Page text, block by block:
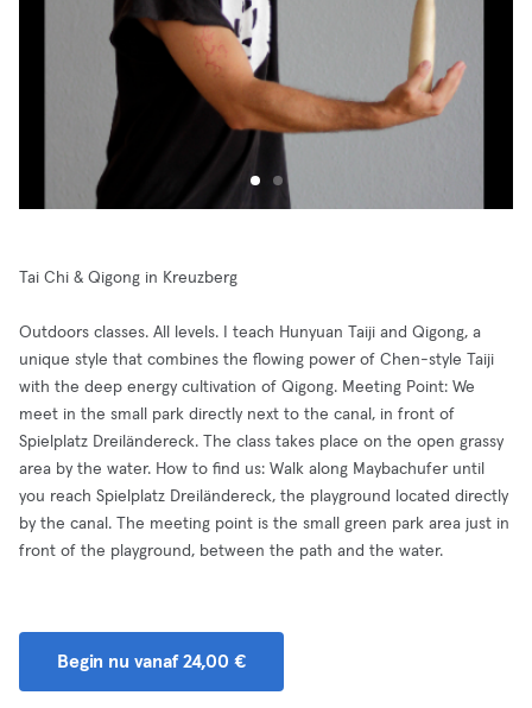
Tai Chi & Qigong in Kreuzberg
Outdoors classes. All levels. I teach Hunyuan Taiji and Qigong, a
unique style that combines the flowing power of Chen-style Taiji
with the deep energy cultivation of Qigong. Meeting Point: We
meet in the small park directly next to the canal, in front of
Spielplatz Dreiländereck. The class takes place on the open grassy
area by the water. How to find us: Walk along Maybachufer until
you reach Spielplatz Dreiländereck, the playground located directly
by the canal. The meeting point is the small green park area just in
front of the playground, between the path and the water.
Begin nu vanaf 24,00 €